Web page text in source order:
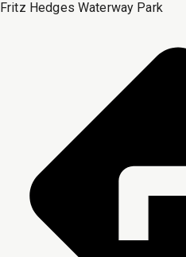
Fritz Hedges Waterway Park